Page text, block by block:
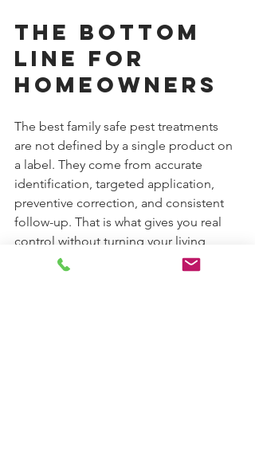
The bottom
line for
homeowners
The best family safe pest treatments
are not defined by a single product on
a label. They come from accurate
identification, targeted application,
preventive correction, and consistent
follow-up. That is what gives you real
control without turning your living
space into a chemical experiment.